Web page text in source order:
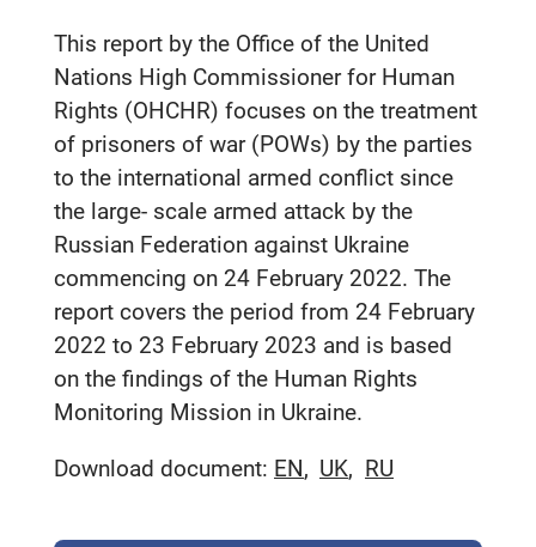
This report by the Office of the United
Nations High Commissioner for Human
Rights (OHCHR) focuses on the treatment
of prisoners of war (POWs) by the parties
to the international armed conflict since
the large- scale armed attack by the
Russian Federation against Ukraine
commencing on 24 February 2022. The
report covers the period from 24 February
2022 to 23 February 2023 and is based
on the findings of the Human Rights
Monitoring Mission in Ukraine.
Download document: EN UK RU